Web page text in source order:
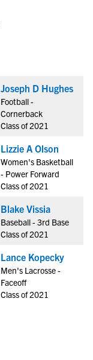
Joseph D Hughes
Football -
Cornerback
Class of 2021
Lizzie A Olson
Women's Basketball
- Power Forward
Class of 2021
Blake Vissia
Baseball - 3rd Base
Class of 2021
Lance Kopecky
Men's Lacrosse -
Faceoff
Class of 2021